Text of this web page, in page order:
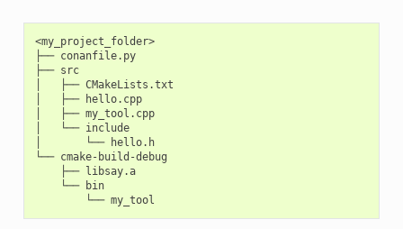
<my_project_folder>
├── conanfile.py
├── src
│   ├── CMakeLists.txt
│   ├── hello.cpp
│   ├── my_tool.cpp
│   └── include
│       └── hello.h
└── cmake-build-debug
    ├── libsay.a
    └── bin